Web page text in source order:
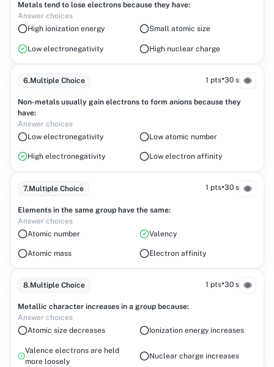
Metals tend to lose electrons because they have:
Answer choices
High ionization energy
Small atomic size
Low electronegativity High nuclear charge
6.Multiple Choice 1 pts•30 s
Non-metals usually gain electrons to form anions because they
have:
Answer choices
Low electronegativity
Low atomic number
High electronegativity Low electron affinity
7.Multiple Choice 1 pts•30 s
Elements in the same group have the same:
Answer choices
Atomic number
Valency
Atomic mass Electron affinity
8.Multiple Choice 1 pts•30 s
Metallic character increases in a group because:
Answer choices
Atomic size decreases
Ionization energy increases
Valence electrons are held
more loosely
Nuclear charge increases